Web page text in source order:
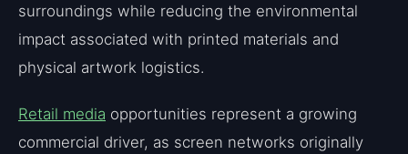
surroundings while reducing the environmental
impact associated with printed materials and
physical artwork logistics.
Retail media opportunities represent a growing
commercial driver, as screen networks originally